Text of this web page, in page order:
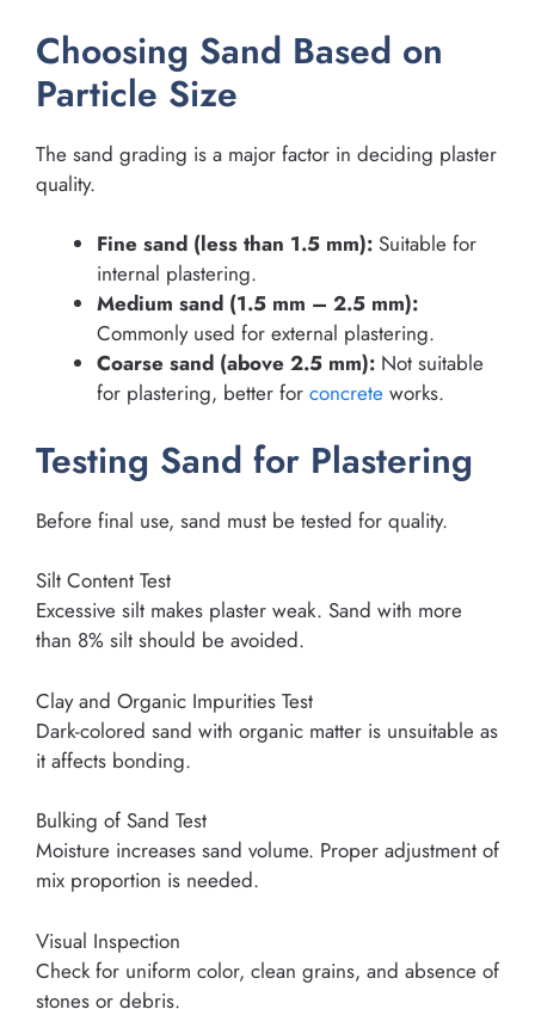
Choosing Sand Based on
Particle Size
The sand grading is a major factor in deciding plaster
quality.
Fine sand (less than 1.5 mm): Suitable for
internal plastering.
Medium sand (1.5 mm – 2.5 mm):
Commonly used for external plastering.
Coarse sand (above 2.5 mm): Not suitable
for plastering, better for concrete works.
Testing Sand for Plastering
Before final use, sand must be tested for quality.
Silt Content Test
Excessive silt makes plaster weak. Sand with more
than 8% silt should be avoided.
Clay and Organic Impurities Test
Dark-colored sand with organic matter is unsuitable as
it affects bonding.
Bulking of Sand Test
Moisture increases sand volume. Proper adjustment of
mix proportion is needed.
Visual Inspection
Check for uniform color, clean grains, and absence of
stones or debris.